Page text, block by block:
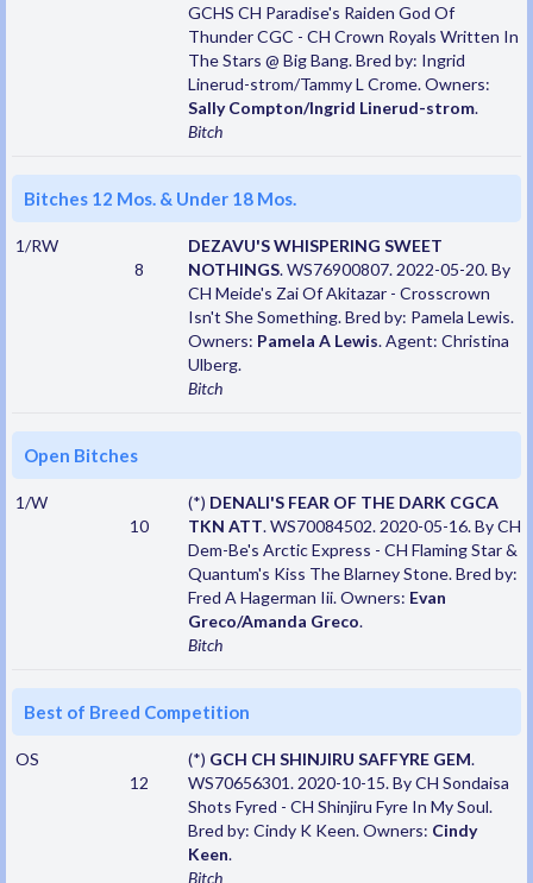
GCHS CH Paradise's Raiden God Of
Thunder CGC - CH Crown Royals Written In
The Stars @ Big Bang. Bred by: Ingrid
Linerud-strom/Tammy L Crome. Owners:
Sally Compton/Ingrid Linerud-strom.
Bitch
Bitches 12 Mos. & Under 18 Mos.
1/RW
8
DEZAVU'S WHISPERING SWEET
NOTHINGS. WS76900807. 2022-05-20. By
CH Meide's Zai Of Akitazar - Crosscrown
Isn't She Something. Bred by: Pamela Lewis.
Owners: Pamela A Lewis. Agent: Christina
Ulberg.
Bitch
Open Bitches
1/W
10
(*) DENALI'S FEAR OF THE DARK CGCA
TKN ATT. WS70084502. 2020-05-16. By CH
Dem-Be's Arctic Express - CH Flaming Star &
Quantum's Kiss The Blarney Stone. Bred by:
Fred A Hagerman Iii. Owners: Evan
Greco/Amanda Greco.
Bitch
Best of Breed Competition
OS
12
(*) GCH CH SHINJIRU SAFFYRE GEM.
WS70656301. 2020-10-15. By CH Sondaisa
Shots Fyred - CH Shinjiru Fyre In My Soul.
Bred by: Cindy K Keen. Owners: Cindy
Keen.
Bitch